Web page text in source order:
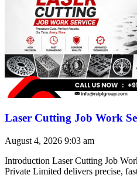
Laser Cutting Job Work
August 4, 2026 9:03 am
Introduction Laser Cutting Job
Private Limited delivers precise,